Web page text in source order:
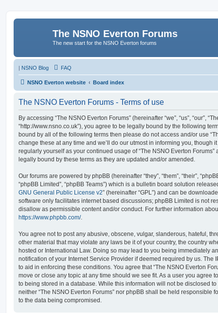
The NSNO Everton Forums
The new start for the NSNO Everton forums
| NSNO Blog FAQ
NSNO Everton website Board index
The NSNO Everton Forums - Terms of use
By accessing “The NSNO Everton Forums” (hereinafter “we”, “us”, “our”,
“http://www.nsno.co.uk”), you agree to be legally bound by the following
bound by all of the following terms then please do not access and/or use
change these at any time and we’ll do our utmost in informing you, though
regularly yourself as your continued usage of “The NSNO Everton
legally bound by these terms as they are updated and/or amended.
Our forums are powered by phpBB (hereinafter “they”, “them”, “their”,
“phpBB Limited”, “phpBB Teams”) which is a bulletin board solution
GNU General Public License v2” (hereinafter “GPL”) and can be
software only facilitates internet based discussions; phpBB Limited is not
disallow as permissible content and/or conduct. For further information
https://www.phpbb.com/.
You agree not to post any abusive, obscene, vulgar, slanderous, hateful,
other material that may violate any laws be it of your country, the country
hosted or International Law. Doing so may lead to you being immediately
notification of your Internet Service Provider if deemed required by us. The
to aid in enforcing these conditions. You agree that “The NSNO Everton
move or close any topic at any time should we see fit. As a user you agree
to being stored in a database. While this information will not be disclosed
neither “The NSNO Everton Forums” nor phpBB shall be held responsible
to the data being compromised.